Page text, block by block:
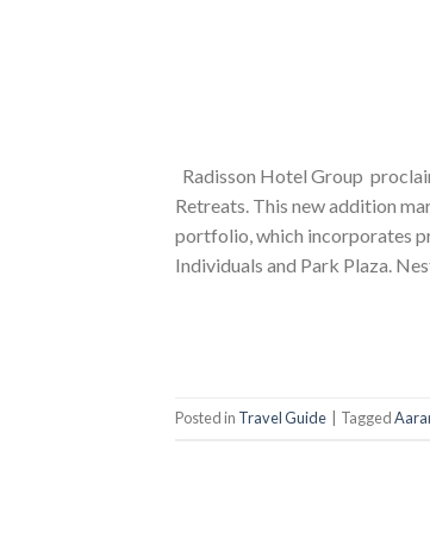
Radisson Hotel Group
Retreats. This new addition
portfolio, which incorporates
Individuals and Park Plaza.
Posted in Travel Guide Tagged